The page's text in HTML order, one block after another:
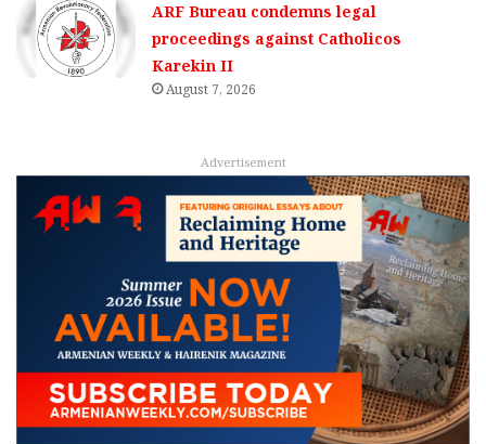
ARF Bureau condemns legal
proceedings against Catholicos
Karekin II
August 7, 2026
Advertisement